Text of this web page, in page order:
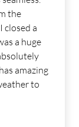
the
closed a
a huge
amazing
to